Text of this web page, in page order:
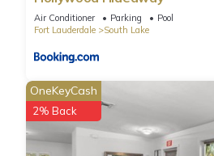
Air Conditioner Parking
Pool
Fort Lauderdale
South Lake
OneKeyCash
2% Back